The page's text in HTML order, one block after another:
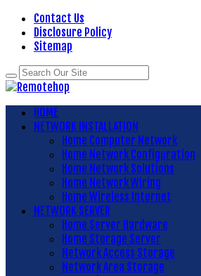
Contact Us
Disclosure Policy
Sitemap
HOME
NETWORK INSTALLATION
Home Computer Network
Home Network Configuration
Home Network Solutions
Home Network Wiring
Home Wireless Internet
NETWORK SERVER
Home Server Hardware
Home Storage Server
Network Access Storage
Network Area Storage